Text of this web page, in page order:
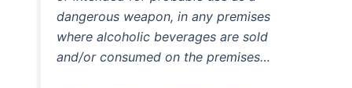
dangerous weapon, in any premises
where alcoholic beverages are sold
and/or consumed on the premises…